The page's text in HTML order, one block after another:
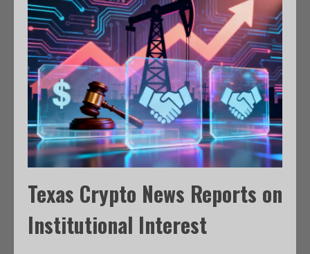
Texas Crypto News Reports on
Institutional Interest